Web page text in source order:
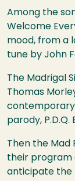
Among the
Welcome
mood, from a
tune by John
The Madrigal
Thomas
parody,
Then the Mad
their program
anticipate the